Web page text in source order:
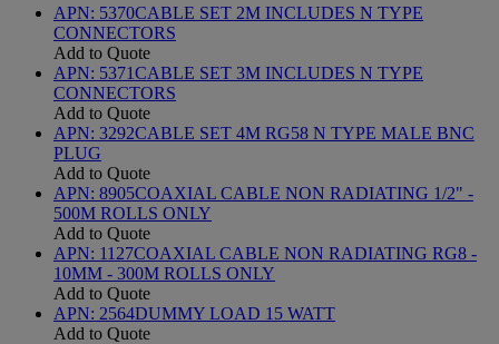
APN: 5370CABLE SET 2M INCLUDES N TYPE
CONNECTORS
Add to Quote
APN: 5371CABLE SET 3M INCLUDES N TYPE
CONNECTORS
Add to Quote
APN: 3292CABLE SET 4M RG58 N TYPE MALE BNC
PLUG
Add to Quote
APN: 8905COAXIAL CABLE NON RADIATING 1/2" -
500M ROLLS ONLY
Add to Quote
APN: 1127COAXIAL CABLE NON RADIATING RG8 -
10MM - 300M ROLLS ONLY
Add to Quote
APN: 2564DUMMY LOAD 15 WATT
Add to Quote